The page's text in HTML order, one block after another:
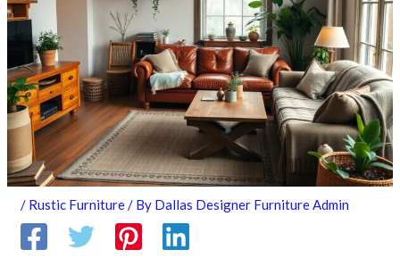
/ Rustic Furniture/ By Dallas Designer Furniture Admin